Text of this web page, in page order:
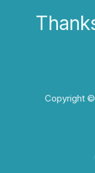
Copyright